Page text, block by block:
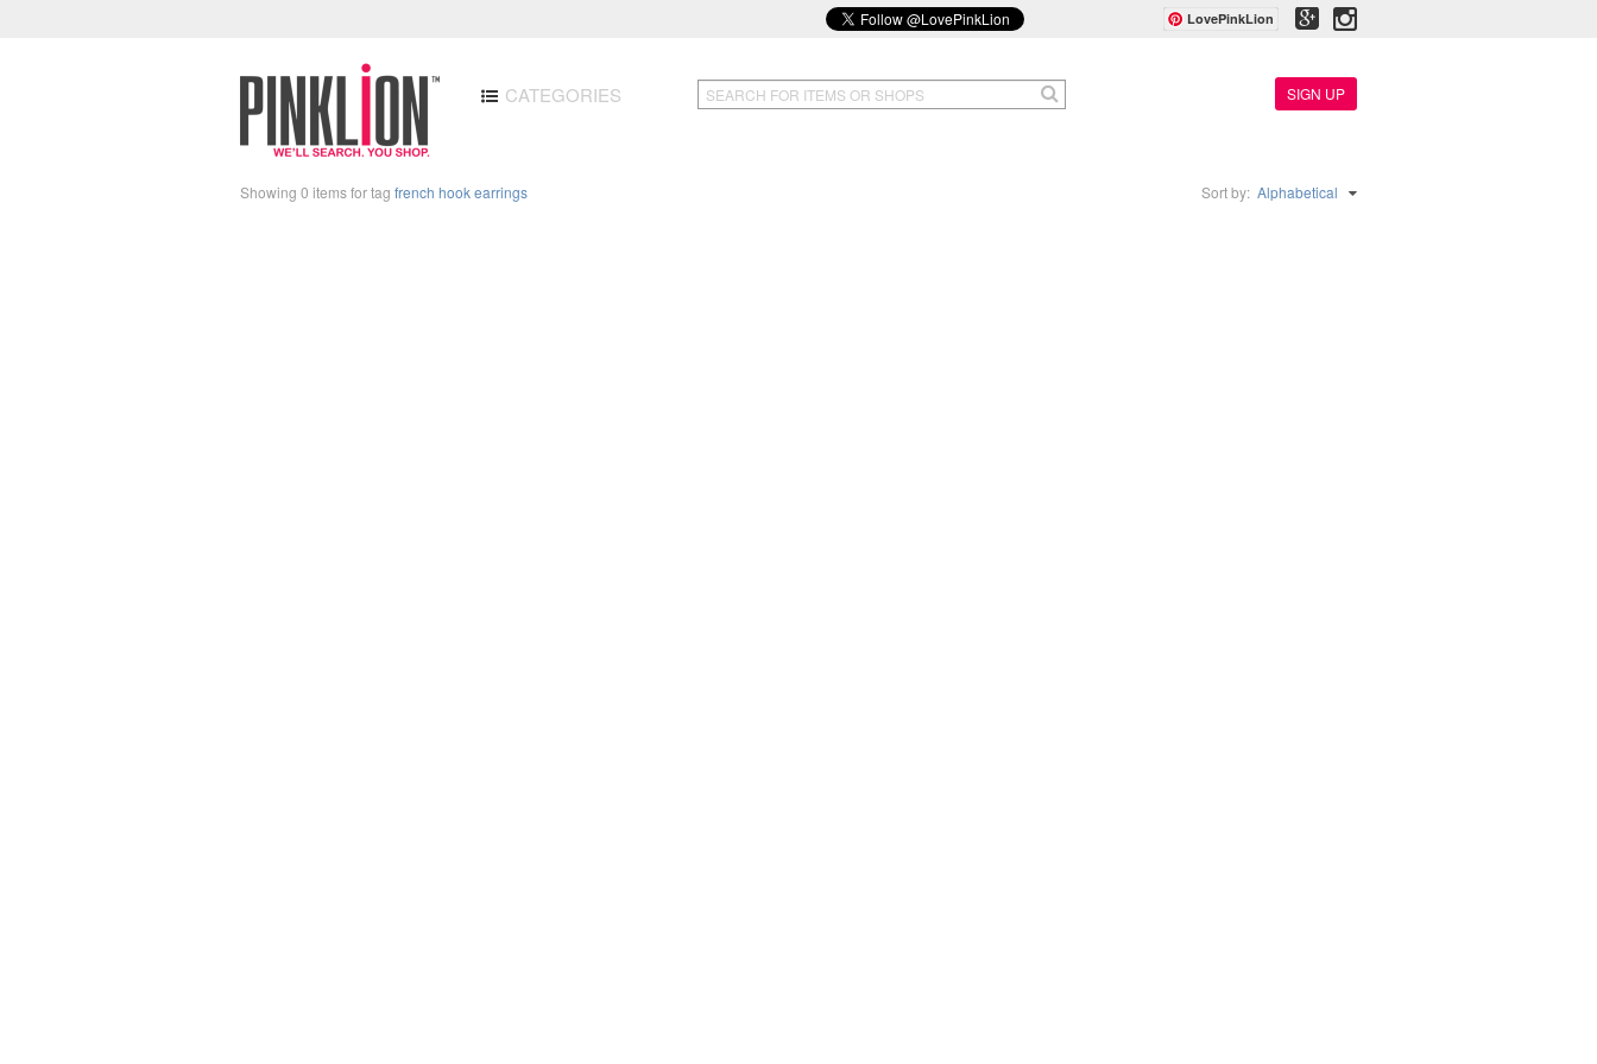
LovePinkLion
CATEGORIES SIGN UP
Showing 0 items for tag french hook earrings Sort by: Alphabetical